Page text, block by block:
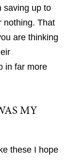
saving up to
nothing. That
are thinking
in far more
MY
these I hope